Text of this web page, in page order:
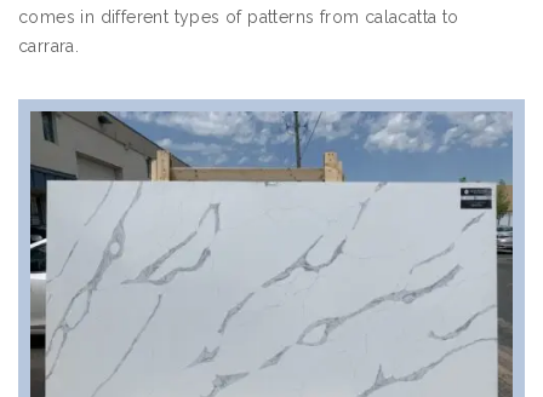
comes in different types of patterns from calacatta to
carrara.